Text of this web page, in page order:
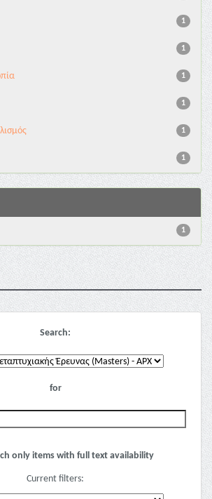
1
1
1
1
1
1
1
Search:
for
only items with full text availability
Current filters: